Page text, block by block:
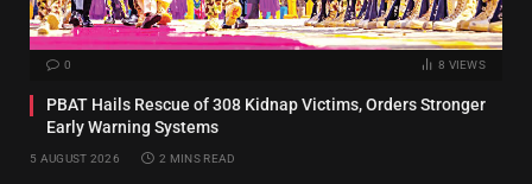
0 8 VIEWS
PBAT Hails Rescue of 308 Kidnap Victims, Orders Stronger
Early Warning Systems
5 AUGUST 2026 2 MINS READ